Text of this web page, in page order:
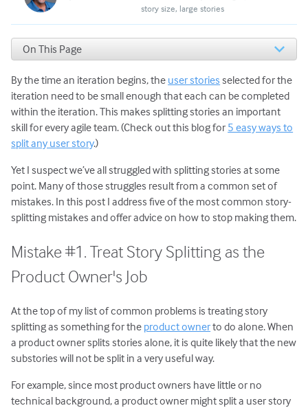
story size large stories
On This Page
Mistake #1. Treat Story Splitting as the Product Owner's
Job
Mistake #2. Split Stories along Technical Boundaries
Mistake #3. Specify the Solution as Part of the Story
Mistake #4. Use a Spike on Every Story
Mistake #5. Enforce All Business Rules from the Start
By the time an iteration begins, the user stories selected for the
iteration need to be small enough that each can be completed
within the iteration. This makes splitting stories an important
skill for every agile team. (Check out this blog for 5 easy ways to
split any user story.)
Yet I suspect we’ve all struggled with splitting stories at some
point. Many of those struggles result from a common set of
mistakes. In this post I address five of the most common story-
splitting mistakes and offer advice on how to stop making them.
Mistake #1. Treat Story Splitting as the
Product Owner's Job
At the top of my list of common problems is treating story
splitting as something for the product ownerto do alone. When
a product owner splits stories alone, it is quite likely that the new
substories will not be split in a very useful way.
For example, since most product owners have little or no
technical background, a product owner might split a user story